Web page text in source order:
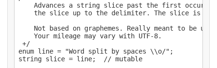
Advances a string slice past the first
the slice up to the delimiter. The slice is
Not based on graphemes. Really meant to be
    Your mileage may vary with UTF-8.
+/
enum line = "Word split by spaces \\o/";
string slice = line;  // mutable